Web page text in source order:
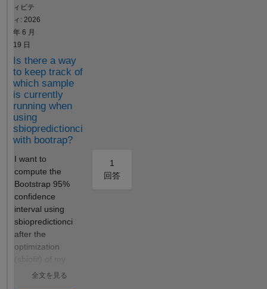
following
syntax: y =
sin(t) If
mymodel
represents a
SimFunction,
you can
simulate your
model with
multiple
parameter
sets using
the following
syntax:
simulationDa
ta =
mymodel(par
ameterValue
s, stopTime,
dose) . What
is it good
for? Multiple
simulations
ィビテ
ィ: 2026
年 6 月
19 日
Is there a way
to keep track of
which sample
is currently
running when
using
sbiopredictionci
with bootrap?
I want to
compute the
Bootstrap 95%
confidence
interval using
sbiopredictionci
after the
optimization
(sbiofit) of my
model全文を見る
1
回答